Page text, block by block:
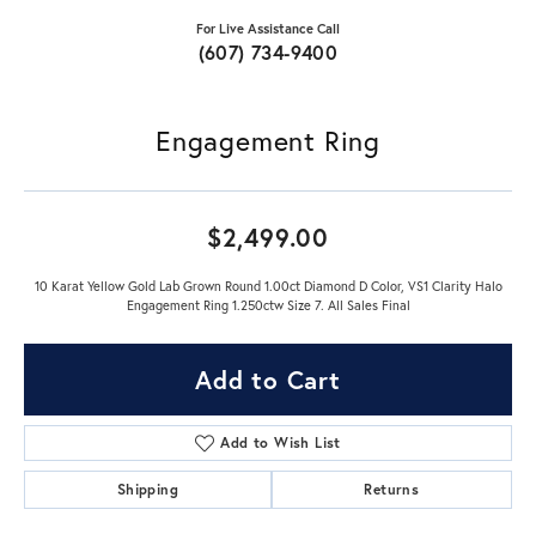
For Live Assistance Call
(607) 734-9400
Engagement Ring
$2,499.00
10 Karat Yellow Gold Lab Grown Round 1.00ct Diamond D Color, VS1 Clarity Halo
Engagement Ring 1.250ctw Size 7. All Sales Final
Add to Cart
Add to Wish List
Shipping Returns